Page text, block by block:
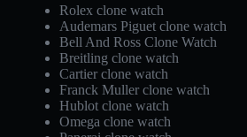
Rolex clone watch
Audemars Piguet clone watch
Bell And Ross Clone Watch
Breitling clone watch
Cartier clone watch
Franck Muller clone watch
Hublot clone watch
Omega clone watch